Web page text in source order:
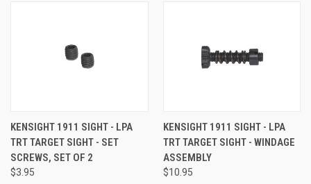
KENSIGHT 1911 SIGHT - LPA
TRT TARGET SIGHT - SET
SCREWS, SET OF 2
$3.95
KENSIGHT 1911 SIGHT - LPA
TRT TARGET SIGHT - WINDAGE
ASSEMBLY
$10.95